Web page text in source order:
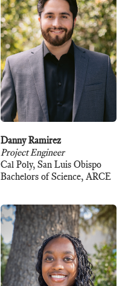
Danny Ramirez
Project Engineer
Cal Poly, San Luis Obispo
Bachelors of Science, ARCE